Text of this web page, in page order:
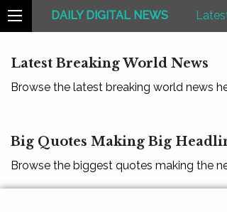
DAILY DIGITAL NEWS
Latest Breaking World News
Browse the latest breaking world news
Big Quotes Making Big
Browse the biggest quotes making the